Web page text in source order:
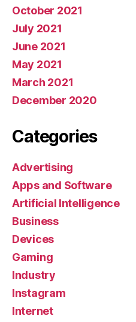
October 2021
July 2021
June 2021
May 2021
March 2021
December 2020
Categories
Advertising
Apps and Software
Artificial Intelligence
Business
Devices
Gaming
Industry
Instagram
Internet